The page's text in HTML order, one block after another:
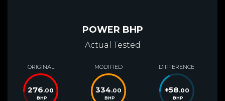
POWER BHP
Actual Tested
ORIGINAL
276.00
BHP
MODIFIED
334.00
BHP
DIFFERENCE
+58.00
BHP